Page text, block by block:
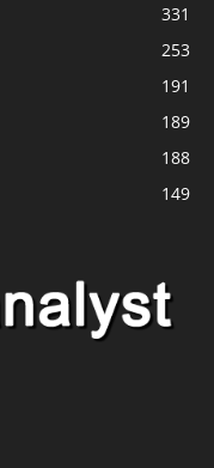
331
253
191
189
188
149